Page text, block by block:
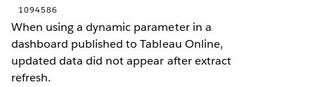
1094586
When using a dynamic parameter in a
dashboard published to Tableau Online,
updated data did not appear after extract
refresh.